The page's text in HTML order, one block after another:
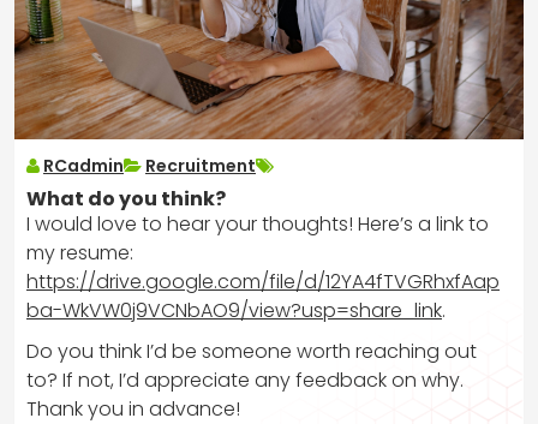
RCadmin Recruitment
What do you think?
I would love to hear your thoughts! Here’s a link to
my resume:
https://drive.google.com/file/d/12YA4fTVGRhxfAap
ba-WkVW0j9VCNbAO9/view?usp=share_link.
Do you think I’d be someone worth reaching out
to? If not, I’d appreciate any feedback on why.
Thank you in advance!